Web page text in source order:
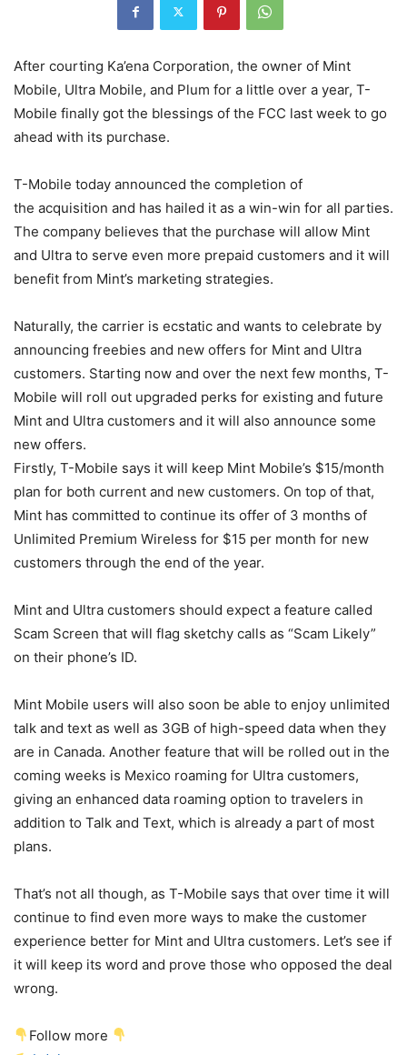
After courting Ka’ena Corporation, the owner of Mint
Mobile, Ultra Mobile, and Plum for a little over a year, T-
Mobile finally got the blessings of the FCC last week to go
ahead with its purchase.
T-Mobile today announced the completion of
the acquisition and has hailed it as a win-win for all parties.
The company believes that the purchase will allow Mint
and Ultra to serve even more prepaid customers and it will
benefit from Mint’s marketing strategies.
Naturally, the carrier is ecstatic and wants to celebrate by
announcing freebies and new offers for Mint and Ultra
customers. Starting now and over the next few months, T-
Mobile will roll out upgraded perks for existing and future
Mint and Ultra customers and it will also announce some
new offers.
Firstly, T-Mobile says it will keep Mint Mobile’s $15/month
plan for both current and new customers. On top of that,
Mint has committed to continue its offer of 3 months of
Unlimited Premium Wireless for $15 per month for new
customers through the end of the year.
Mint and Ultra customers should expect a feature called
Scam Screen that will flag sketchy calls as “Scam Likely”
on their phone’s ID.
Mint Mobile users will also soon be able to enjoy unlimited
talk and text as well as 3GB of high-speed data when they
are in Canada. Another feature that will be rolled out in the
coming weeks is Mexico roaming for Ultra customers,
giving an enhanced data roaming option to travelers in
addition to Talk and Text, which is already a part of most
plans.
That’s not all though, as T-Mobile says that over time it will
continue to find even more ways to make the customer
experience better for Mint and Ultra customers. Let’s see if
it will keep its word and prove those who opposed the deal
wrong.
Follow more